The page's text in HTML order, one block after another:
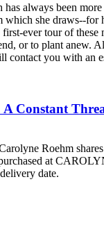
has always been
she draws--for
ever tour of
or to plant anew.
contact you with an
A Constant
Roehm
at
date.